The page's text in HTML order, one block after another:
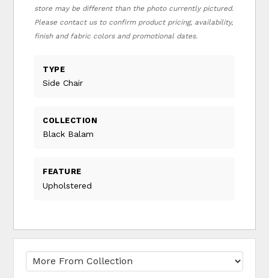
store may be different than the photo currently pictured.
Please contact us to confirm product pricing, availability,
finish and fabric colors and promotional dates.
TYPE
Side Chair
COLLECTION
Black Balam
FEATURE
Upholstered